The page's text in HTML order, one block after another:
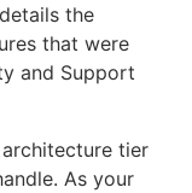
the
that were
and Support
tier
As your